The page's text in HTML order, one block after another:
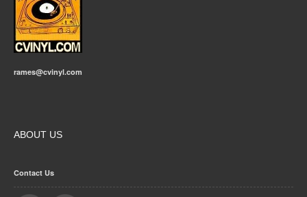
rames@cvinyl.com
ABOUT US
Contact Us